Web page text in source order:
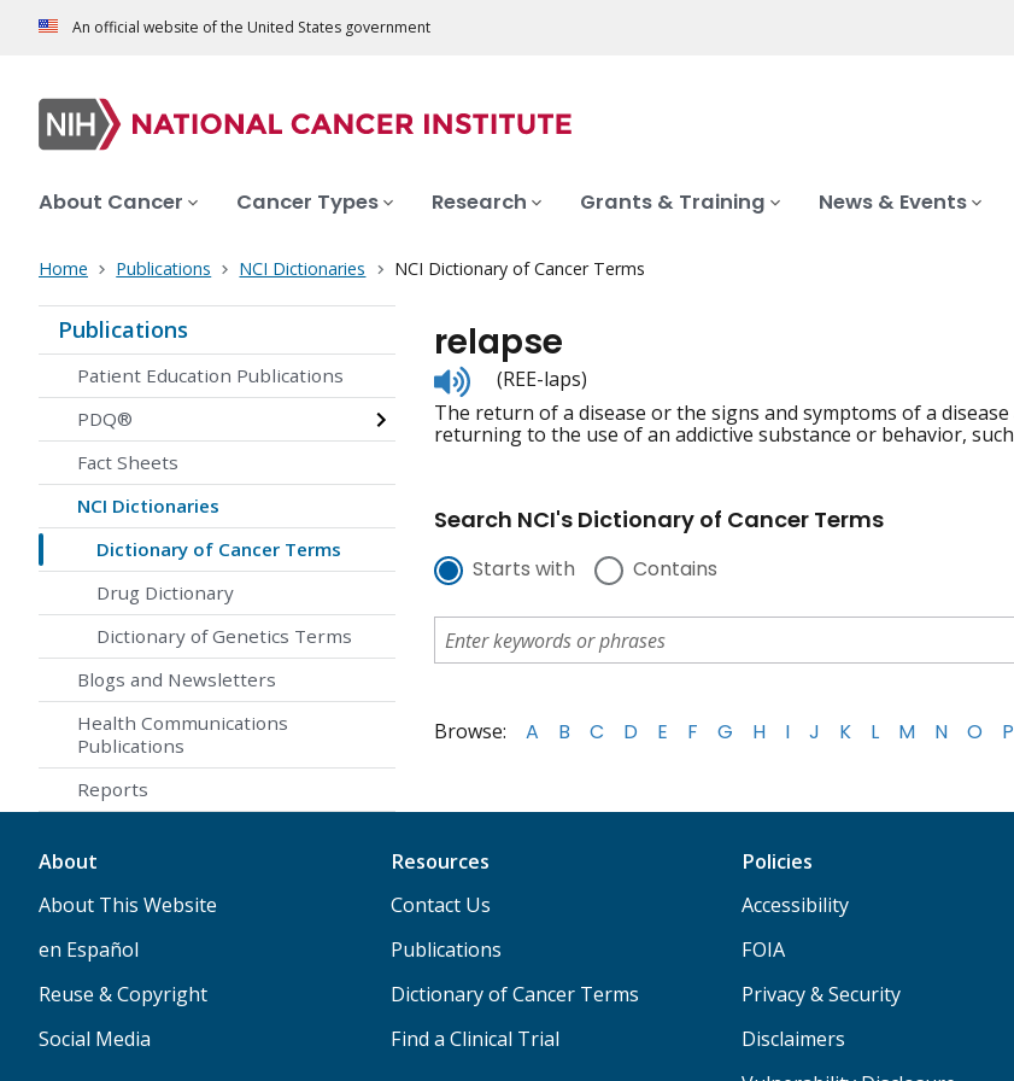
An official website of the United States government
About Cancer Cancer Types Research Grants & Training News & Events
Home Publications NCI Dictionaries NCI Dictionary of Cancer Terms
Publications
Patient Education Publications
PDQ®
Fact Sheets
NCI Dictionaries
Dictionary of Cancer Terms
Drug Dictionary
Dictionary of Genetics Terms
Blogs and Newsletters
Health Communications
Publications
Reports
relapse
Listen
to
pronunciation
(REE-laps)
The return of a disease or the signs and symptoms of a
returning to the use of an addictive substance or behavior,
Search NCI's Dictionary of Cancer Terms
Starts with Contains
Browse: A B C D E F G H I J K L M N O P
About
About This Website
en Español
Reuse & Copyright
Social Media
Resources
Contact Us
Publications
Dictionary of Cancer Terms
Find a Clinical Trial
Policies
Accessibility
FOIA
Privacy & Security
Disclaimers